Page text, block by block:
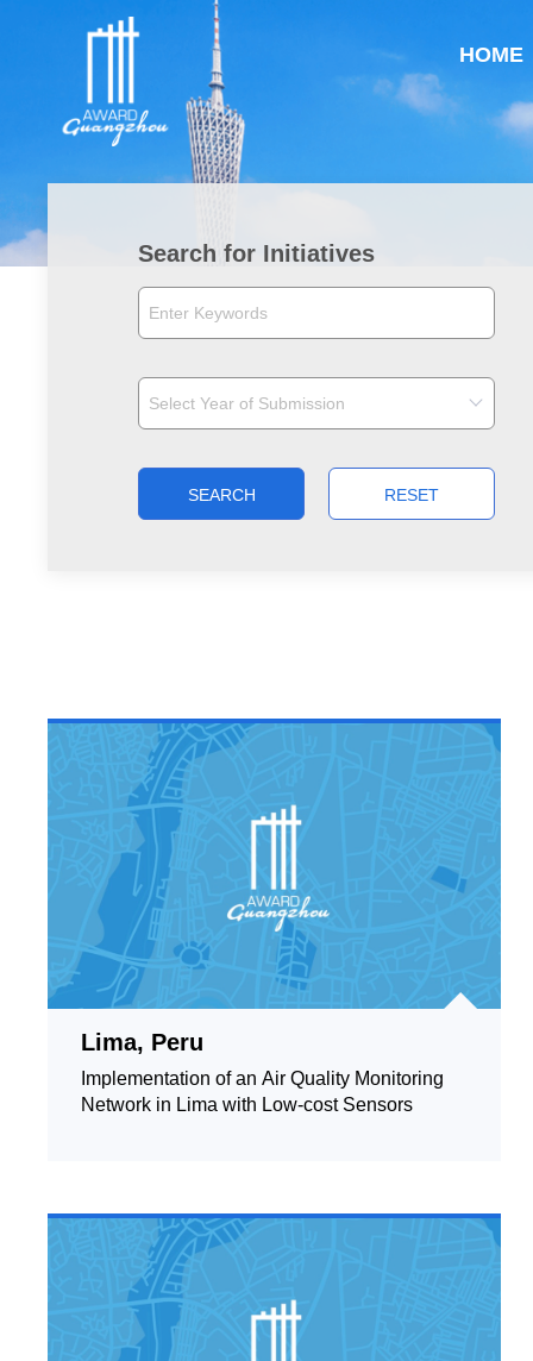
HOME
Search for Initiatives
SEARCH RESET
Lima, Peru
Implementation of an Air Quality Monitoring
Network in Lima with Low-cost Sensors